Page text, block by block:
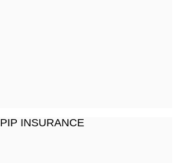
PIP INSURANCE